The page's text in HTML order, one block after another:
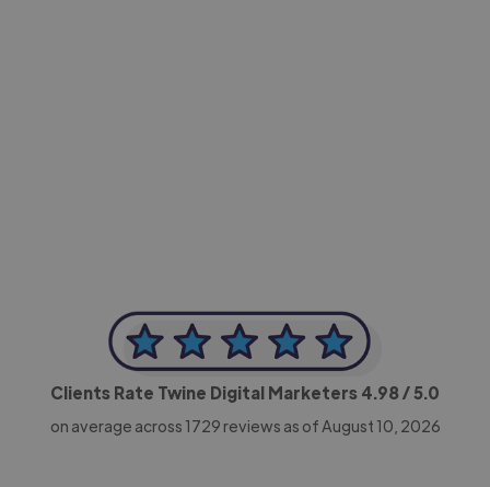
Clients Rate Twine Digital Marketers 4.98/ 5.0
on average across 1729 reviews as of August 10, 2026